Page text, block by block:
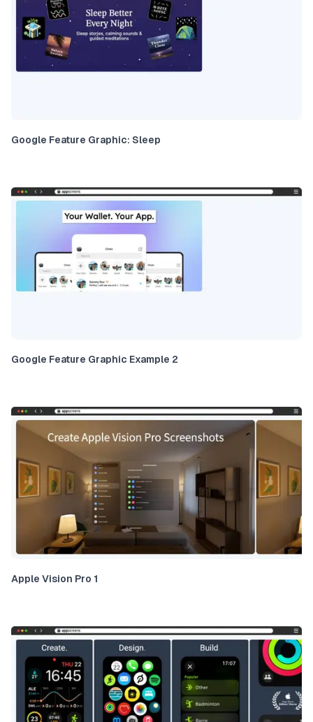
Google Feature Graphic: Sleep
Google Feature Graphic Example 2
Apple Vision Pro 1